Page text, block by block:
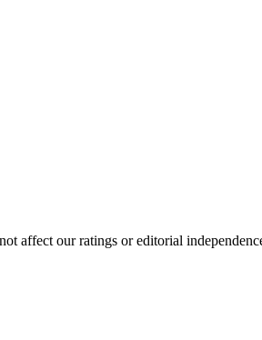
affect our ratings or editorial